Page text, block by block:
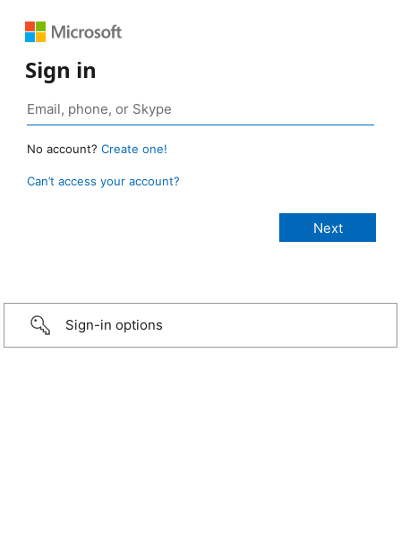
Sign in
No account? Create one!
Can’t access your account?
Sign-in options